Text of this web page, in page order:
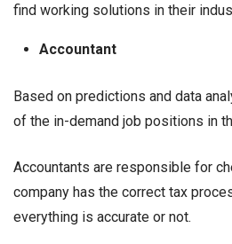
find working solutions in their
Accountant
Based on predictions and data
of the in-demand job positions in
Accountants are responsible for
company has the correct tax
everything is accurate or not.